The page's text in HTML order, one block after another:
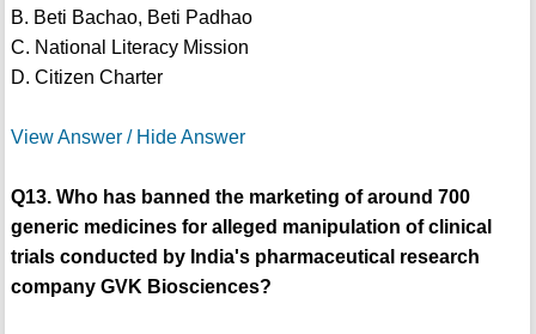
B. Beti Bachao, Beti Padhao
C. National Literacy Mission
D. Citizen Charter
View Answer / Hide Answer
Q13. Who has banned the marketing of around 700
generic medicines for alleged manipulation of clinical
trials conducted by India's pharmaceutical research
company GVK Biosciences?